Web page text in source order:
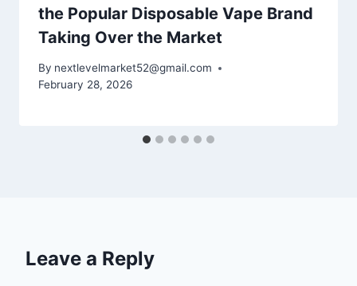
the Popular Disposable Vape Brand
Taking Over the Market
By nextlevelmarket52@gmail.com
February 28, 2026
Leave a Reply